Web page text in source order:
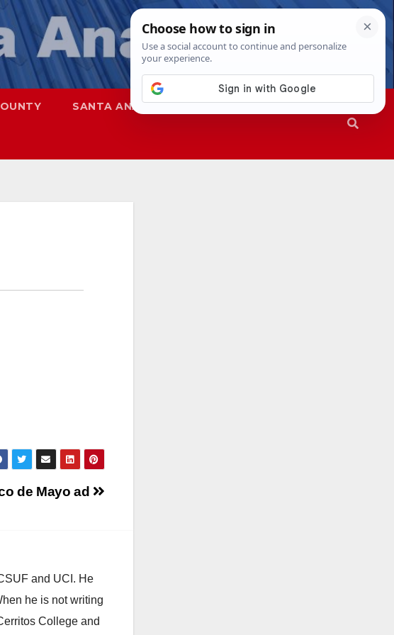
SANTA ANA SAPD
de Mayo ad
and UCI. He
he is not writing
College and